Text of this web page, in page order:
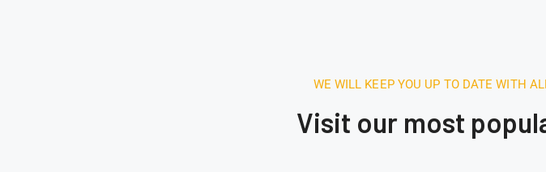
WE WILL KEEP YOU UP TO DATE WITH
Visit our most